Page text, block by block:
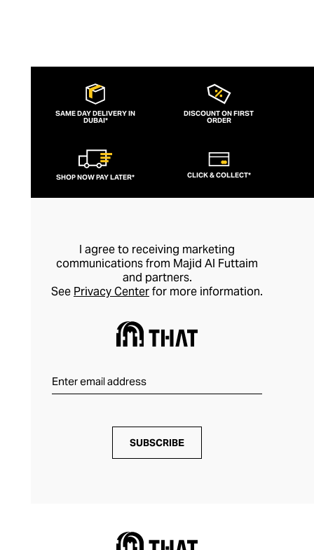
SAME DAY DELIVERY IN
DUBAI*
DISCOUNT ON FIRST
ORDER
SHOP NOW PAY LATER* CLICK & COLLECT*
I agree to receiving marketing
communications from Majid Al Futtaim
and partners.
See Privacy Centerfor more information.
SUBSCRIBE